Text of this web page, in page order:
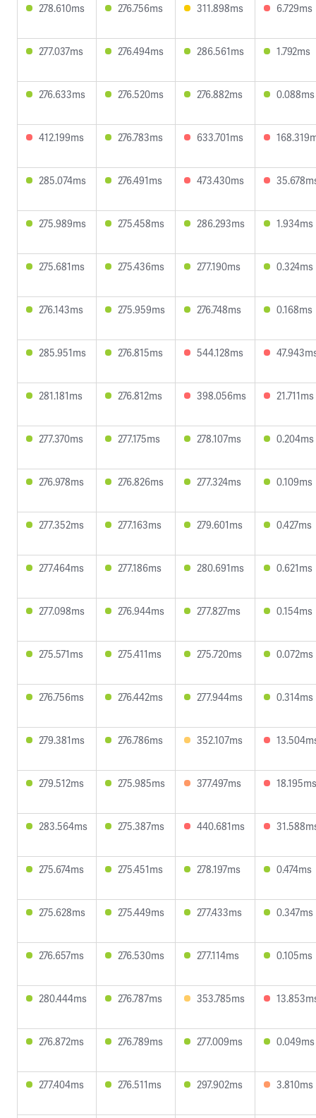
278.610ms 276.756ms 311.898ms 6.729ms
277.037ms 276.494ms 286.561ms 1.792ms
276.633ms 276.520ms 276.882ms 0.088ms
412.199ms 276.783ms 633.701ms
285.074ms 276.491ms 473.430ms
275.989ms 275.458ms 286.293ms 1.934ms
275.681ms 275.436ms 277.190ms 0.324ms
276.143ms 275.959ms 276.748ms 0.168ms
285.951ms 276.815ms 544.128ms
281.181ms 276.812ms 398.056ms 21.711ms
277.370ms 277.175ms 278.107ms 0.204ms
276.978ms 276.826ms 277.324ms 0.109ms
277.352ms 277.163ms 279.601ms 0.427ms
277.464ms 277.186ms 280.691ms 0.621ms
277.098ms 276.944ms 277.827ms 0.154ms
275.571ms 275.411ms 275.720ms 0.072ms
276.756ms 276.442ms 277.944ms 0.314ms
279.381ms 276.786ms 352.107ms
279.512ms 275.985ms 377.497ms 18.195ms
283.564ms 275.387ms 440.681ms
275.674ms 275.451ms 278.197ms 0.474ms
275.628ms 275.449ms 277.433ms 0.347ms
276.657ms 276.530ms 277.114ms 0.105ms
280.444ms 276.787ms 353.785ms
276.872ms 276.789ms 277.009ms 0.049ms
277.404ms 276.511ms 297.902ms 3.810ms